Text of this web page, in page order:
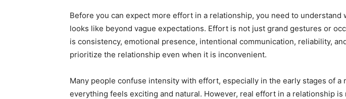
Before you can expect more effort in a relationship, you need to understand
looks like beyond vague expectations. Effort is not just grand gestures or
is consistency, emotional presence, intentional communication, reliability,
prioritize the relationship even when it is inconvenient.
Many people confuse intensity with effort, especially in the early stages of a
everything feels exciting and natural. However, real effort in a relationship is